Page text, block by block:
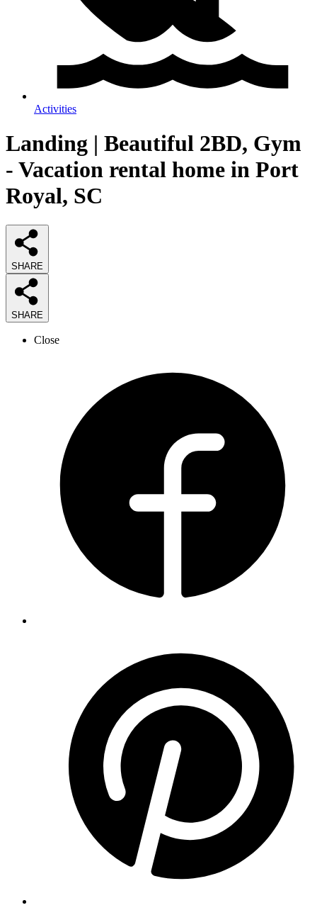
Activities
Landing | Beautiful 2BD, Gym
- Vacation rental home in Port
Royal, SC
SHARE
SHARE
Close